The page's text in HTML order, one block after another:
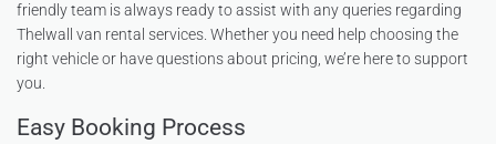
friendly team is always ready to assist with any queries regarding
Thelwall van rental services. Whether you need help choosing the
right vehicle or have questions about pricing, we’re here to support
you.
Easy Booking Process